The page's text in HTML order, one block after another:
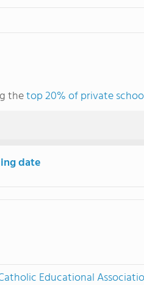
thetop 20% of private
date
Educational